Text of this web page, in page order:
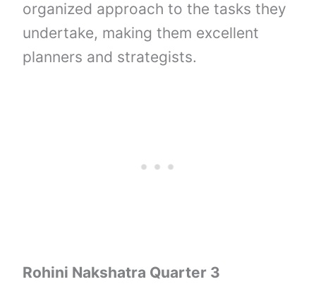
organized approach to the tasks they
undertake, making them excellent
planners and strategists.
Rohini Nakshatra Quarter 3